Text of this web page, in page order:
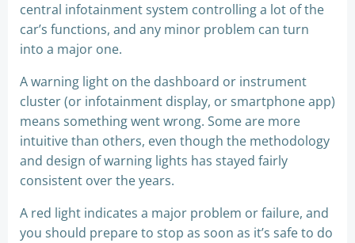
central infotainment system controlling a lot of the
car’s functions, and any minor problem can turn
into a major one.
A warning light on the dashboard or instrument
cluster (or infotainment display, or smartphone app)
means something went wrong. Some are more
intuitive than others, even though the methodology
and design of warning lights has stayed fairly
consistent over the years.
A red light indicates a major problem or failure, and
you should prepare to stop as soon as it’s safe to do